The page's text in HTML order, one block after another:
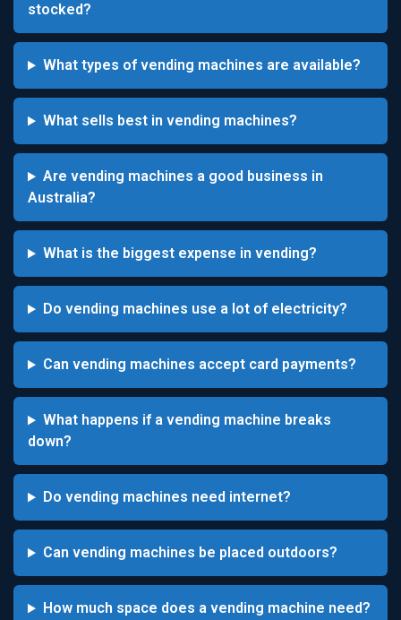
stocked?
What types of vending machines are available?
What sells best in vending machines?
Are vending machines a good business in
Australia?
What is the biggest expense in vending?
Do vending machines use a lot of electricity?
Can vending machines accept card payments?
What happens if a vending machine breaks
down?
Do vending machines need internet?
Can vending machines be placed outdoors?
How much space does a vending machine need?